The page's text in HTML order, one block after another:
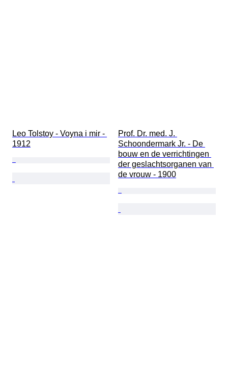
Leo Tolstoy - Voyna i mir -
1912
Prof. Dr. med. J.
Schoondermark Jr. - De
bouw en de verrichtingen
der geslachtsorganen van
de vrouw - 1900